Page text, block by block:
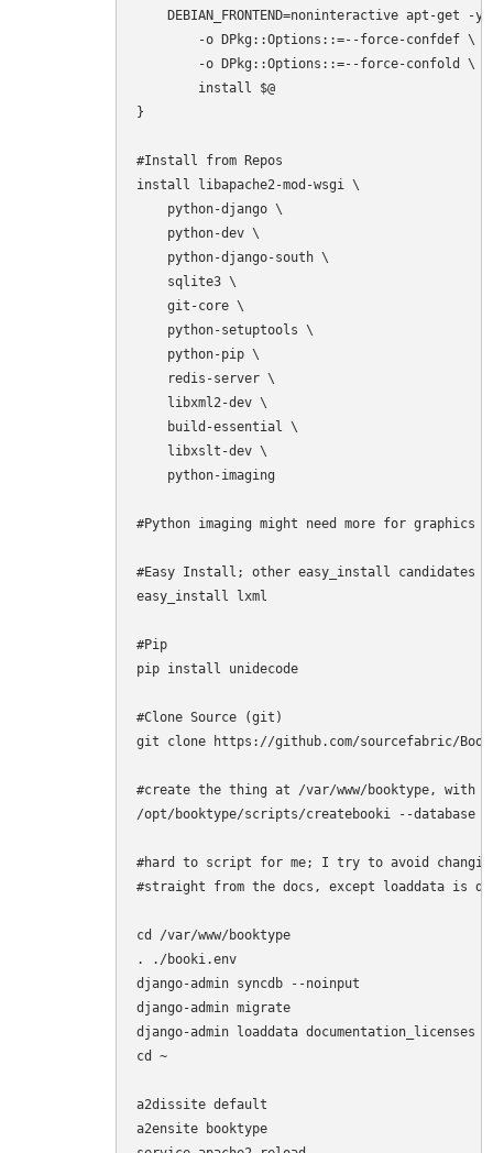
DEBIAN_FRONTEND=noninteractive apt-get -y
        -o DPkg::Options::=--force-confdef \
        -o DPkg::Options::=--force-confold \
        install $@
}
#Install from Repos
install libapache2-mod-wsgi \
    python-django \
    python-dev \
    python-django-south \
    sqlite3 \
    git-core \
    python-setuptools \
    python-pip \
    redis-server \
    libxml2-dev \
    build-essential \
    libxslt-dev \
    python-imaging
#Python imaging might need more for graphics
#Easy Install; other easy_install candidates
easy_install lxml
#Pip
pip install unidecode
#Clone Source (git)
git clone https://github.com/sourcefabric/
#create the thing at /var/www/booktype,
/opt/booktype/scripts/createbooki --database
#hard to script for me; I try to avoid
#straight from the docs, except loaddata is
cd /var/www/booktype
. ./booki.env
django-admin syncdb --noinput
django-admin migrate
django-admin loaddata documentation_licenses
cd ~
a2dissite default
a2ensite booktype